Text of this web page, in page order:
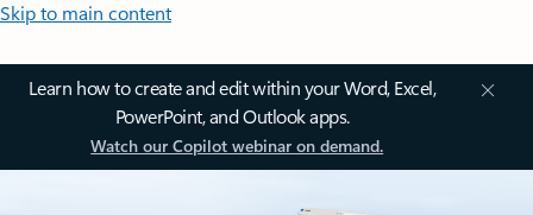
Skip to main content
Learn how to create and edit within your Word, Excel,
PowerPoint, and Outlook apps.
Watch our Copilot webinar on demand.